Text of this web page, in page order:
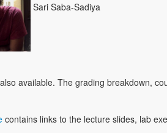
Sari Saba-Sadiya
available. The grading breakdown,
contains links to the lecture slides, lab